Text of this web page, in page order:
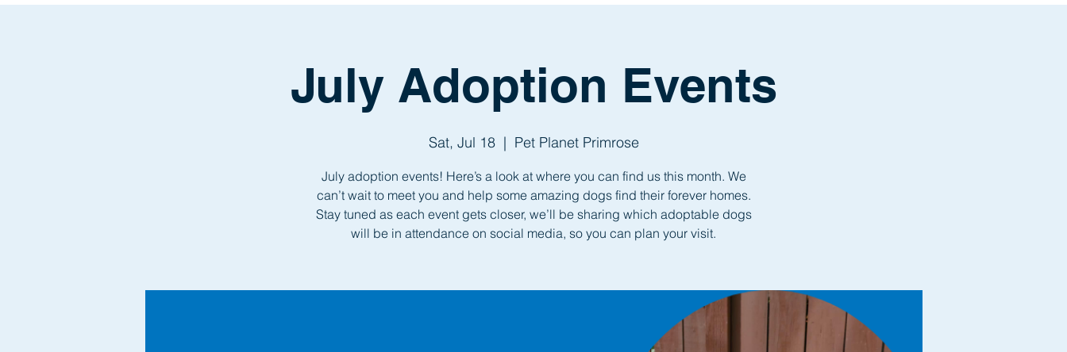
July Adoption Events
Sat, Jul 18
  |
Pet Planet Primrose
July adoption events! Here’s a look at where you can find us this month. We
can’t wait to meet you and help some amazing dogs find their forever homes.
Stay tuned as each event gets closer, we’ll be sharing which adoptable dogs
will be in attendance on social media, so you can plan your visit.